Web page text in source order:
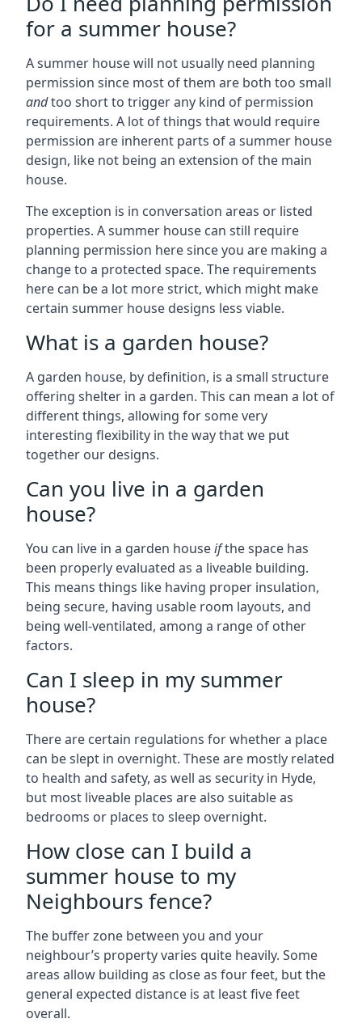
for a summer house?
A summer house will not usually need planning
permission since most of them are both too small
andtoo short to trigger any kind of permission
requirements. A lot of things that would require
permission are inherent parts of a summer house
design, like not being an extension of the main
house.
The exception is in conversation areas or listed
properties. A summer house can still require
planning permission here since you are making a
change to a protected space. The requirements
here can be a lot more strict, which might make
certain summer house designs less viable.
What is a garden house?
A garden house, by definition, is a small structure
offering shelter in a garden. This can mean a lot of
different things, allowing for some very
interesting flexibility in the way that we put
together our designs.
Can you live in a garden
house?
You can live in a garden houseifthe space has
been properly evaluated as a liveable building.
This means things like having proper insulation,
being secure, having usable room layouts, and
being well-ventilated, among a range of other
factors.
Can I sleep in my summer
house?
There are certain regulations for whether a place
can be slept in overnight. These are mostly related
to health and safety, as well as security in Hyde,
but most liveable places are also suitable as
bedrooms or places to sleep overnight.
How close can I build a
summer house to my
Neighbours fence?
The buffer zone between you and your
neighbour’s property varies quite heavily. Some
areas allow building as close as four feet, but the
general expected distance is at least five feet
overall.